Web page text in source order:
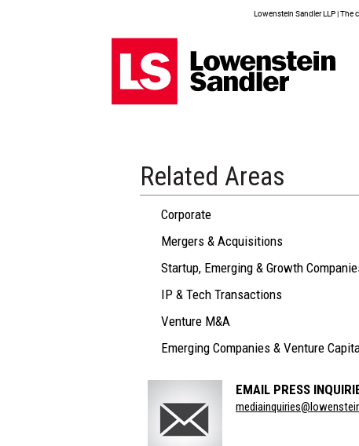
Lowenstein Sandler LLP |
Related Areas
Corporate
Mergers & Acquisitions
Startup, Emerging & Growth
IP & Tech Transactions
Venture M&A
Emerging Companies & Venture
Section
Title
EMAIL PRESS